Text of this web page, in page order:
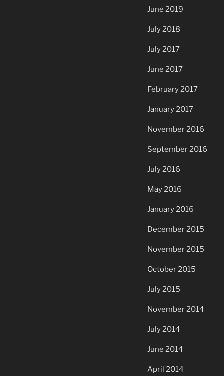
June 2019
July 2018
July 2017
June 2017
February 2017
January 2017
November 2016
September 2016
July 2016
May 2016
January 2016
December 2015
November 2015
October 2015
July 2015
November 2014
July 2014
June 2014
April 2014